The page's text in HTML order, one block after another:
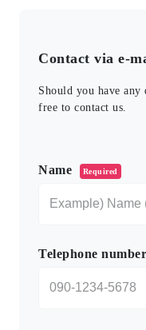
Contact via e-
Should you have any
free to contact us.
Name Required
Telephone number